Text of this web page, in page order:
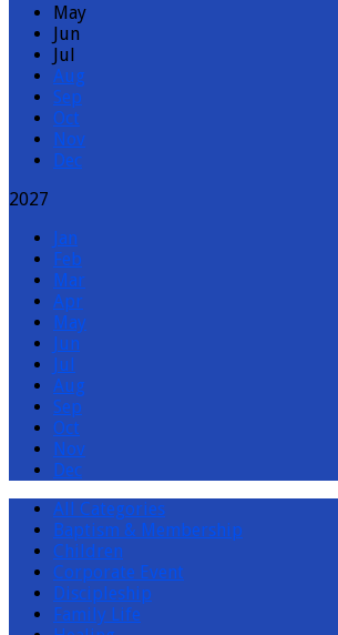
May
Jun
Jul
Aug
Sep
Oct
Nov
Dec
2027
Jan
Feb
Mar
Apr
May
Jun
Jul
Aug
Sep
Oct
Nov
Dec
All Categories
Baptism & Membership
Children
Corporate Event
Discipleship
Family Life